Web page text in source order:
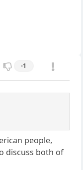
-1
people,
discuss both of